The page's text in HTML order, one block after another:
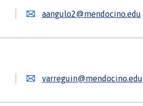
aangulo2@mendocino.edu
varreguin@mendocino.edu